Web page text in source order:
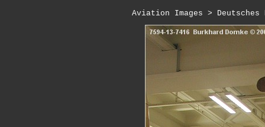
Aviation Images > Deutsches